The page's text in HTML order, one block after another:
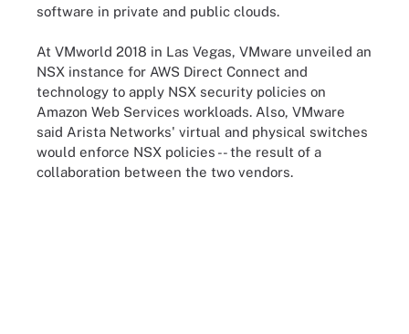
software in private and public clouds.
At VMworld 2018 in Las Vegas, VMware unveiled an
NSX instance for AWS Direct Connect and
technology to apply NSX security policies on
Amazon Web Services workloads. Also, VMware
said Arista Networks' virtual and physical switches
would enforce NSX policies -- the result of a
collaboration between the two vendors.